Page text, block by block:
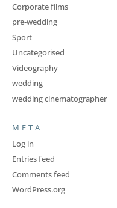
Corporate films
pre-wedding
Sport
Uncategorised
Videography
wedding
wedding cinematographer
META
Log in
Entries feed
Comments feed
WordPress.org